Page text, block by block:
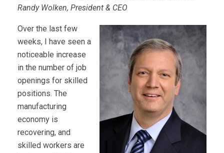
Randy Wolken, President & CEO
Over the last few
weeks, I have seen a
noticeable increase
in the number of job
openings for skilled
positions. The
manufacturing
economy is
recovering, and
skilled workers are